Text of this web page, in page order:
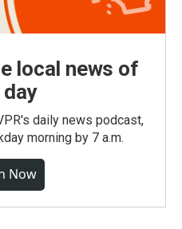
local news of
daily news podcast,
morning by 7 a.m.
Now